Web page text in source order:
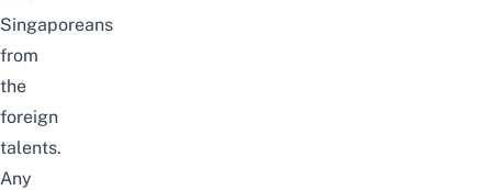
Singaporeans
from
the
foreign
talents.
Any